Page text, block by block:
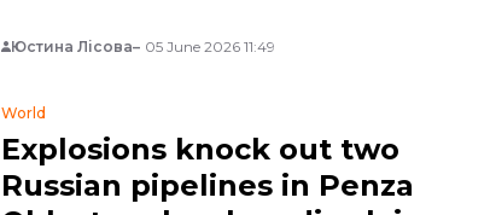
Юстина Лісова 05 June 2026 11:49
World
Explosions knock out two
Russian pipelines in Penza